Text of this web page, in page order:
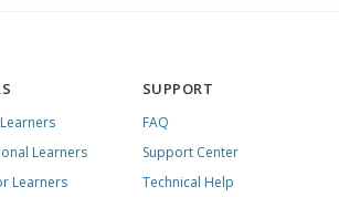
Learners
Learners
SUPPORT
FAQ
Support Center
Technical Help